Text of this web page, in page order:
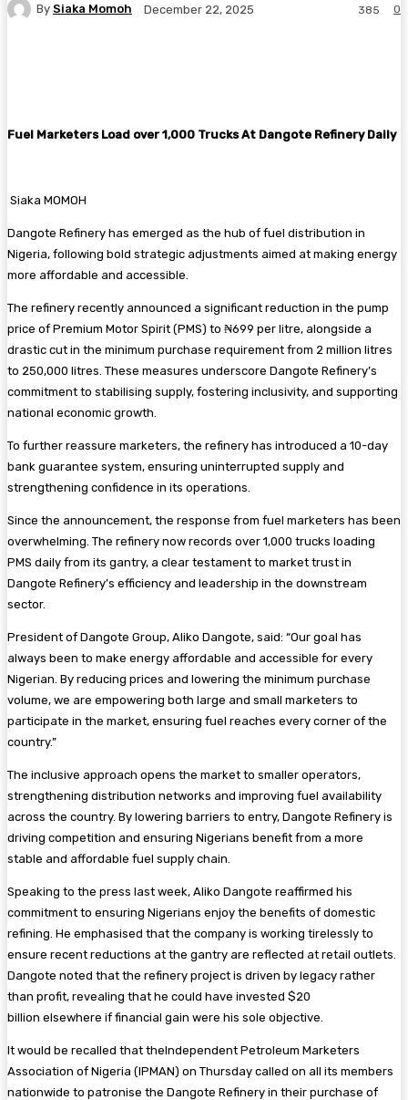
By Siaka Momoh December 22, 2025 0
385
Fuel Marketers Load over 1,000 Trucks At Dangote Refinery Daily
Siaka MOMOH
Dangote Refinery has emerged as the hub of fuel distribution in
Nigeria, following bold strategic adjustments aimed at making energy
more affordable and accessible.
The refinery recently announced a significant reduction in the pump
price of Premium Motor Spirit (PMS) to ₦699 per litre, alongside a
drastic cut in the minimum purchase requirement from 2 million litres
to 250,000 litres. These measures underscore Dangote Refinery’s
commitment to stabilising supply, fostering inclusivity, and supporting
national economic growth.
To further reassure marketers, the refinery has introduced a 10-day
bank guarantee system, ensuring uninterrupted supply and
strengthening confidence in its operations.
Since the announcement, the response from fuel marketers has been
overwhelming. The refinery now records over 1,000 trucks loading
PMS daily from its gantry, a clear testament to market trust in
Dangote Refinery’s efficiency and leadership in the downstream
sector.
President of Dangote Group, Aliko Dangote, said: “Our goal has
always been to make energy affordable and accessible for every
Nigerian. By reducing prices and lowering the minimum purchase
volume, we are empowering both large and small marketers to
participate in the market, ensuring fuel reaches every corner of the
country.”
The inclusive approach opens the market to smaller operators,
strengthening distribution networks and improving fuel availability
across the country. By lowering barriers to entry, Dangote Refinery is
driving competition and ensuring Nigerians benefit from a more
stable and affordable fuel supply chain.
Speaking to the press last week, Aliko Dangote reaffirmed his
commitment to ensuring Nigerians enjoy the benefits of domestic
refining. He emphasised that the company is working tirelessly to
ensure recent reductions at the gantry are reflected at retail outlets.
Dangote noted that the refinery project is driven by legacy rather
than profit, revealing that he could have invested $20
billion elsewhere if financial gain were his sole objective.
It would be recalled that theIndependent Petroleum Marketers
Association of Nigeria (IPMAN) on Thursday called on all its members
nationwide to patronise the Dangote Refinery in their purchase of